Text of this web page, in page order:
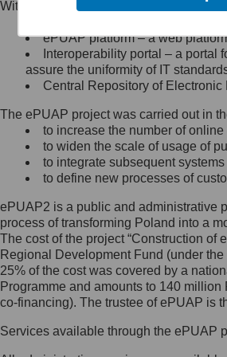
Minister Cyfryzacji.
się, wysyłając:
list na adres jego
Ujazdowskie 1/3, 00-
Królewska 27, 00-060
Warszawa,
wiadomość e-mail na
mc@mc.gov.pl
Jak skontaktować się z
Inspektorem Ochrony
Administrator wyznaczył
Ochrony Danych, z którym
skontaktujesz się,
list na adres: ul.
Within the project, the following
Public services catalogue – a
ePUAP platform – a web
Interoperability portal – a portal
assure the uniformity of IT
Central Repository of
The ePUAP project was carried out in
to increase the number of
to widen the scale of usage of
to integrate subsequent
to define new processes of
ePUAP2 is a public and administrative
process of transforming Poland into a
The cost of the project “Construction of
Regional Development Fund (under
25% of the cost was covered by a
Programme and amounts to 140
co-financing). The trustee of ePUAP is
Services available through the ePUAP